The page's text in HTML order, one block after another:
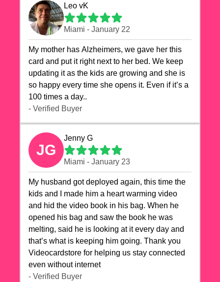
Leo vK
Miami - January 22
My mother has Alzheimers, we gave her this
card and put it right next to her bed. We keep
updating it as the kids are growing and she is
so happy every time she opens it. Even if it’s a
100 times a day..
- Verified Buyer
JG
Jenny G
Miami - January 23
My husband got deployed again, this time the
kids and I made him a heart warming video
and hid the video book in his bag. When he
opened his bag and saw the book he was
melting, said he is looking at it every day and
that’s what is keeping him going. Thank you
Videocardstore for helping us stay connected
even without internet ❤️
- Verified Buyer